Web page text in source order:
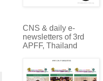
CNS & daily e-
newsletters of 3rd
APFF, Thailand